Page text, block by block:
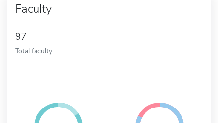
Faculty
97
Total faculty